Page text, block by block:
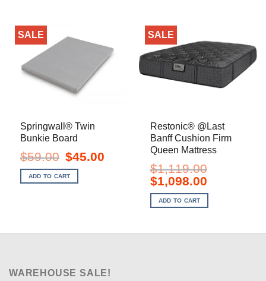
SALE
Springwall® Twin
Bunkie Board
$59.00 Original
price
was:
$59.00.
$45.00
ADD TO CART
SALE
Restonic® @Last
Banff Cushion Firm
Queen Mattress
$1,119.00
Original
price
was:
$1,119.00.
$1,098.00Current
is:
$1,098.00.
ADD TO CART
WAREHOUSE SALE!